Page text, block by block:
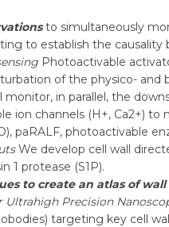
to simultaneously
to establish the causality
Photoactivable
of the physico- and
monitor, in parallel, the
ion channels (H+, Ca2+) to
paRALF, photoactivable
We develop cell wall
1 protease (S1P).
to create an atlas of
Ultrahigh Precision
targeting key cell